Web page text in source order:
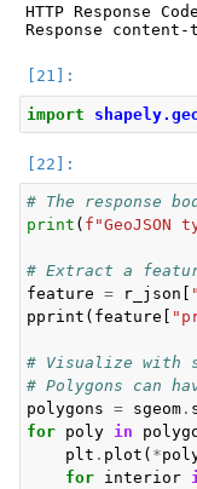
HTTP Response
import
# The response
print ( f "GeoJSON
# Extract a
feature = r_json
pprint ( feature
# Visualize with
# Polygons can
polygons = sgeom .
for poly in
plt . plot ( *
for interior